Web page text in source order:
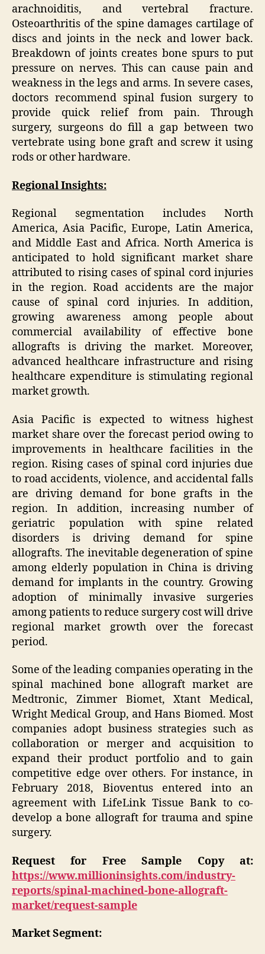
arachnoiditis, and vertebral fracture.
Osteoarthritis of the spine damages cartilage of
discs and joints in the neck and lower back.
Breakdown of joints creates bone spurs to put
pressure on nerves. This can cause pain and
weakness in the legs and arms. In severe cases,
doctors recommend spinal fusion surgery to
provide quick relief from pain. Through
surgery, surgeons do fill a gap between two
vertebrate using bone graft and screw it using
rods or other hardware.
Regional Insights:
Regional segmentation includes North
America, Asia Pacific, Europe, Latin America,
and Middle East and Africa. North America is
anticipated to hold significant market share
attributed to rising cases of spinal cord injuries
in the region. Road accidents are the major
cause of spinal cord injuries. In addition,
growing awareness among people about
commercial availability of effective bone
allografts is driving the market. Moreover,
advanced healthcare infrastructure and rising
healthcare expenditure is stimulating regional
market growth.
Asia Pacific is expected to witness highest
market share over the forecast period owing to
improvements in healthcare facilities in the
region. Rising cases of spinal cord injuries due
to road accidents, violence, and accidental falls
are driving demand for bone grafts in the
region. In addition, increasing number of
geriatric population with spine related
disorders is driving demand for spine
allografts. The inevitable degeneration of spine
among elderly population in China is driving
demand for implants in the country. Growing
adoption of minimally invasive surgeries
among patients to reduce surgery cost will drive
regional market growth over the forecast
period.
Some of the leading companies operating in the
spinal machined bone allograft market are
Medtronic, Zimmer Biomet, Xtant Medical,
Wright Medical Group, and Hans Biomed. Most
companies adopt business strategies such as
collaboration or merger and acquisition to
expand their product portfolio and to gain
competitive edge over others. For instance, in
February 2018, Bioventus entered into an
agreement with LifeLink Tissue Bank to co-
develop a bone allograft for trauma and spine
surgery.
Request for Free Sample Copy at:
https://www.millioninsights.com/industry-
reports/spinal-machined-bone-allograft-
market/request-sample
Market Segment: